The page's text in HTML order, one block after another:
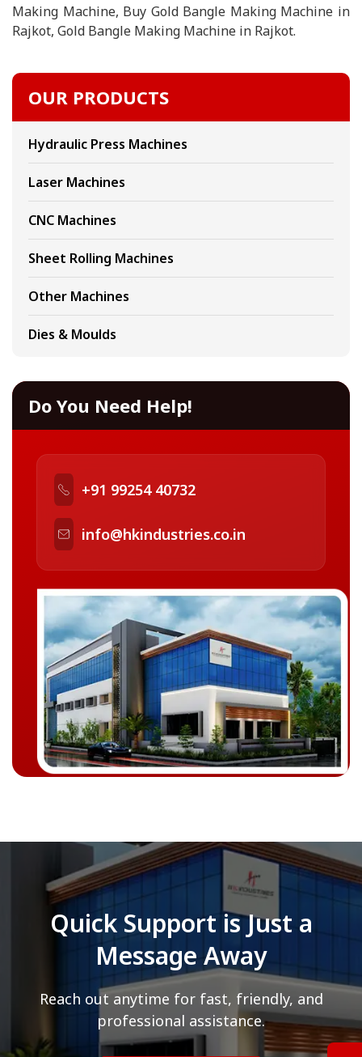
Making Machine, Buy Gold Bangle Making Machine in
Rajkot, Gold Bangle Making Machine in Rajkot.
OUR PRODUCTS
Hydraulic Press Machines
Laser Machines
CNC Machines
Sheet Rolling Machines
Other Machines
Dies & Moulds
Do You Need Help!
+91 99254 40732
info@hkindustries.co.in
Quick Support is Just a
Message Away
Reach out anytime for fast, friendly, and
professional assistance.